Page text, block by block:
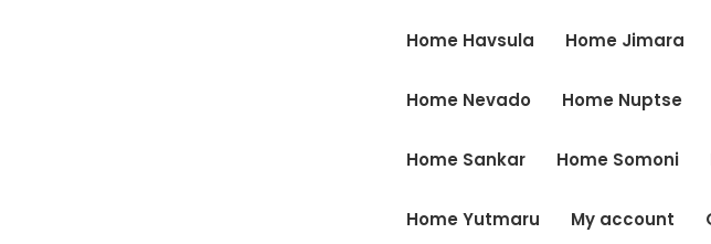
Home Havsula Home Jimara
Home Nevado Home Nuptse
Home Sankar Home Somoni
Home Yutmaru My account